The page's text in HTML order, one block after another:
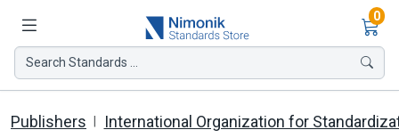
0
Search Standards ...
Publishers International Organization for